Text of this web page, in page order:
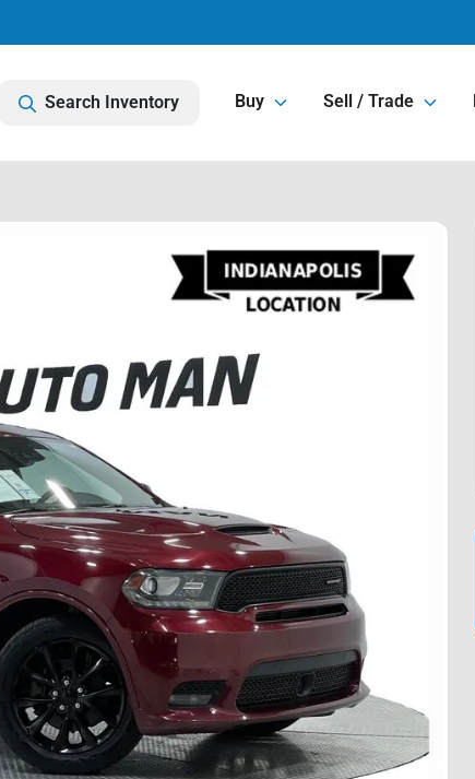
Search Inventory Buy Sell / Trade